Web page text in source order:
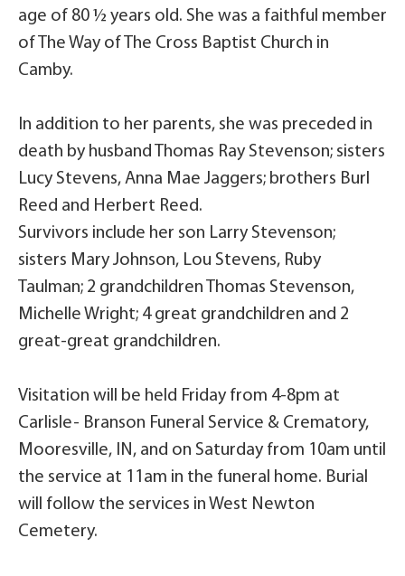
age of 80 ½ years old. She was a faithful member
of The Way of The Cross Baptist Church in
Camby.
In addition to her parents, she was preceded in
death by husband Thomas Ray Stevenson; sisters
Lucy Stevens, Anna Mae Jaggers; brothers Burl
Reed and Herbert Reed.
Survivors include her son Larry Stevenson;
sisters Mary Johnson, Lou Stevens, Ruby
Taulman; 2 grandchildren Thomas Stevenson,
Michelle Wright; 4 great grandchildren and 2
great-great grandchildren.
Visitation will be held Friday from 4-8pm at
Carlisle- Branson Funeral Service & Crematory,
Mooresville, IN, and on Saturday from 10am until
the service at 11am in the funeral home. Burial
will follow the services in West Newton
Cemetery.